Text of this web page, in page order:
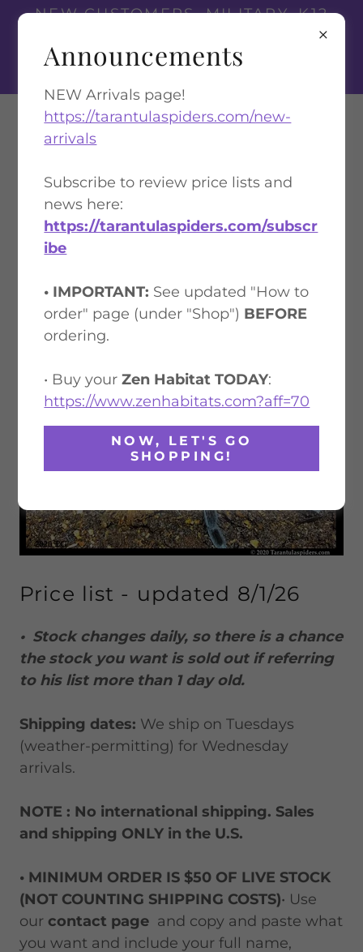
NEW CUSTOMERS, MILITARY, K12
RESPONDERS
Tarantula Spiders
PRICE LIST 1: $50 MINIMUM IN
STOCK ANIMALS
Price list - updated 8/1/26
• Stock changes daily, so there is a chance
the stock you want is sold out if referring
to his list more than 1 day old.
Shipping dates: We ship on Tuesdays
(weather-permitting) for Wednesday
arrivals.
NOTE : No international shipping. Sales
and shipping ONLY in the U.S.
• MINIMUM ORDER IS $50 OF LIVE STOCK
(NOT COUNTING SHIPPING COSTS)• Use
our contact page and copy and paste what
you want and include your full name,
Announcements
NEW Arrivals page!
https://tarantulaspiders.com/new-
arrivals
Subscribe to review price lists and
news here:
https://tarantulaspiders.com/subscr
ibe
• IMPORTANT: See updated "How to
order" page (under "Shop") BEFORE
ordering.
• Buy yourZen Habitat TODAY:
https://www.zenhabitats.com?aff=70
NOW, LET'S GO
SHOPPING!